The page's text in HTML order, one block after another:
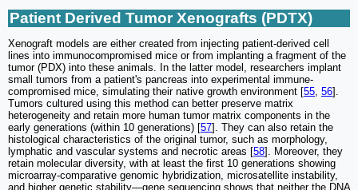
Patient Derived Tumor Xenografts (PDTX)
Xenograft models are either created from injecting patient-derived cell
lines into immunocompromised mice or from implanting a fragment of the
tumor (PDX) into these animals. In the latter model, researchers implant
small tumors from a patient's pancreas into experimental immune-
compromised mice, simulating their native growth environment [55 56].
Tumors cultured using this method can better preserve matrix
heterogeneity and retain more human tumor matrix components in the
early generations (within 10 generations) [57]. They can also retain the
histological characteristics of the original tumor, such as morphology,
lymphatic and vascular systems and necrotic areas [58]. Moreover, they
retain molecular diversity, with at least the first 10 generations showing
microarray-comparative genomic hybridization, microsatellite instability,
and higher genetic stability—gene sequencing shows that neither the DNA